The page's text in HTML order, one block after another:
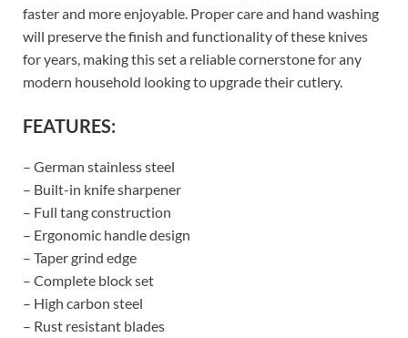
faster and more enjoyable. Proper care and hand washing
will preserve the finish and functionality of these knives
for years, making this set a reliable cornerstone for any
modern household looking to upgrade their cutlery.
FEATURES:
– German stainless steel
– Built-in knife sharpener
– Full tang construction
– Ergonomic handle design
– Taper grind edge
– Complete block set
– High carbon steel
– Rust resistant blades